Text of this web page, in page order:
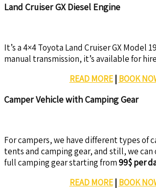
Land Cruiser GX Diesel Engine
It’s a 4×4 Toyota Land Cruiser GX Model
manual transmission, it’s available for
READ MORE| BOOK
Camper Vehicle with Camping Gear
For campers, we have different types of
tents and camping gear, and still, we
full camping gear starting from99$ per
READ MORE| BOOK